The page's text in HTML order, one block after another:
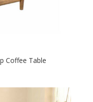
Coffee Table